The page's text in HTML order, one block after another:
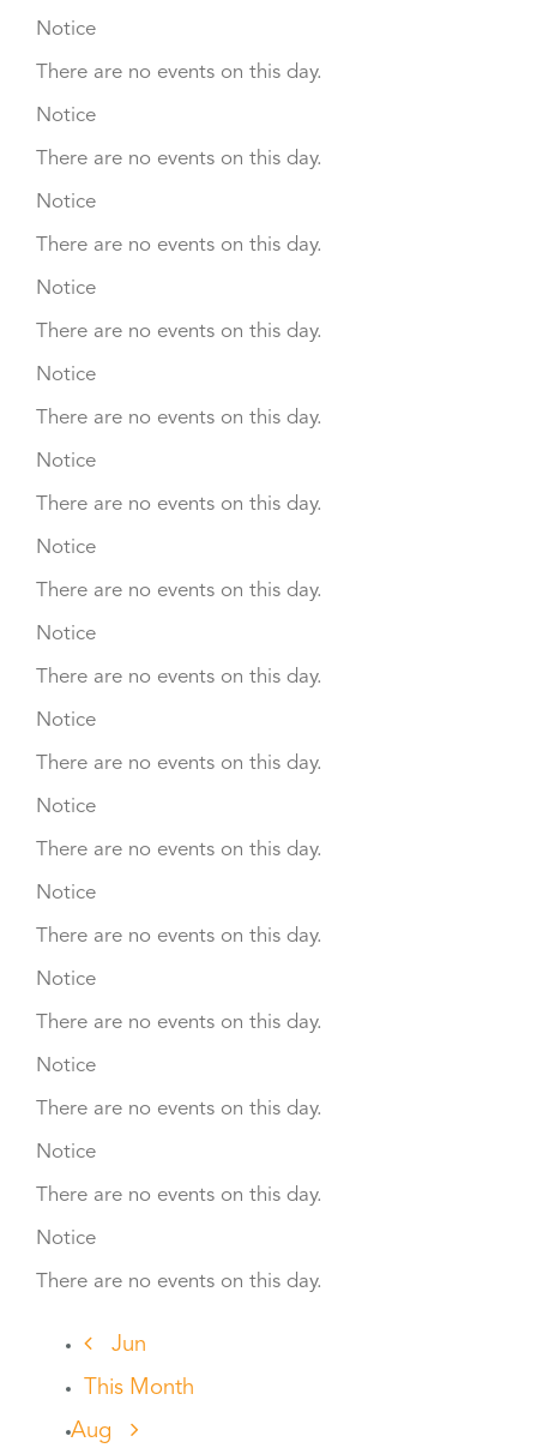
Notice
There are no events on this day.
Notice
There are no events on this day.
Notice
There are no events on this day.
Notice
There are no events on this day.
Notice
There are no events on this day.
Notice
There are no events on this day.
Notice
There are no events on this day.
Notice
There are no events on this day.
Notice
There are no events on this day.
Notice
There are no events on this day.
Notice
There are no events on this day.
Notice
There are no events on this day.
Notice
There are no events on this day.
Notice
There are no events on this day.
Notice
There are no events on this day.
Jun
This Month
Aug